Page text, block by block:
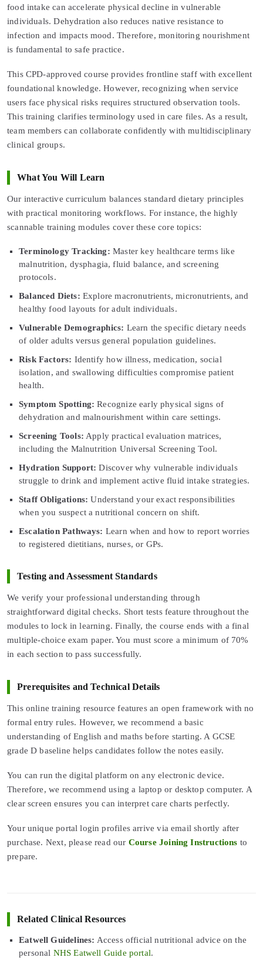
food intake can accelerate physical decline in vulnerable
individuals. Dehydration also reduces native resistance to
infection and impacts mood. Therefore, monitoring nourishment
is fundamental to safe practice.
This CPD-approved course provides frontline staff with excellent
foundational knowledge. However, recognizing when service
users face physical risks requires structured observation tools.
This training clarifies terminology used in care files. As a result,
team members can collaborate confidently with multidisciplinary
clinical groups.
What You Will Learn
Our interactive curriculum balances standard dietary principles
with practical monitoring workflows. For instance, the highly
scannable training modules cover these core topics:
Terminology Tracking: Master key healthcare terms like
malnutrition, dysphagia, fluid balance, and screening
protocols.
Balanced Diets: Explore macronutrients, micronutrients, and
healthy food layouts for adult individuals.
Vulnerable Demographics: Learn the specific dietary needs
of older adults versus general population guidelines.
Risk Factors: Identify how illness, medication, social
isolation, and swallowing difficulties compromise patient
health.
Symptom Spotting: Recognize early physical signs of
dehydration and malnourishment within care settings.
Screening Tools: Apply practical evaluation matrices,
including the Malnutrition Universal Screening Tool.
Hydration Support: Discover why vulnerable individuals
struggle to drink and implement active fluid intake strategies.
Staff Obligations: Understand your exact responsibilities
when you suspect a nutritional concern on shift.
Escalation Pathways: Learn when and how to report worries
to registered dietitians, nurses, or GPs.
Testing and Assessment Standards
We verify your professional understanding through
straightforward digital checks. Short tests feature throughout the
modules to lock in learning. Finally, the course ends with a final
multiple-choice exam paper. You must score a minimum of 70%
in each section to pass successfully.
Prerequisites and Technical Details
This online training resource features an open framework with no
formal entry rules. However, we recommend a basic
understanding of English and maths before starting. A GCSE
grade D baseline helps candidates follow the notes easily.
You can run the digital platform on any electronic device.
Therefore, we recommend using a laptop or desktop computer. A
clear screen ensures you can interpret care charts perfectly.
Your unique portal login profiles arrive via email shortly after
purchase. Next, please read our Course Joining Instructions to
prepare.
Related Clinical Resources
Eatwell Guidelines: Access official nutritional advice on the
personal NHS Eatwell Guide portal.